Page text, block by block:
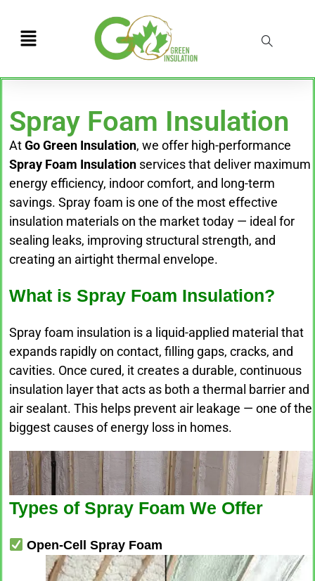
Spray Foam Insulation
AtGo Green Insulation, we offer high-performance
Spray Foam Insulation services that deliver maximum
energy efficiency, indoor comfort, and long-term
savings. Spray foam is one of the most effective
insulation materials on the market today — ideal for
sealing leaks, improving structural strength, and
creating an airtight thermal envelope.
What is Spray Foam Insulation?
Spray foam insulation is a liquid-applied material that
expands rapidly on contact, filling gaps, cracks, and
cavities. Once cured, it creates a durable, continuous
insulation layer that acts as both a thermal barrier and
air sealant. This helps prevent air leakage — one of the
biggest causes of energy loss in homes.
Types of Spray Foam We Offer
Open-Cell Spray Foam